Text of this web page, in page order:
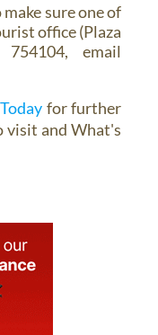
sure one of
office (Plaza
email
for further
visit and What's